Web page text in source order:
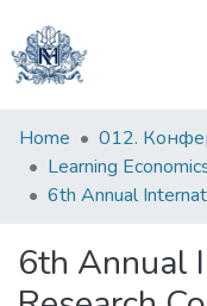
Communities
&
Collections
Home
6th Annual